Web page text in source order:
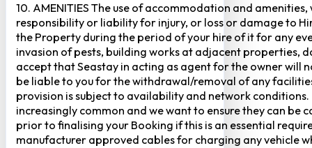
10. AMENITIES The use of accommodation and
responsibility or liability for injury, or loss or damage to
the Property during the period of your hire of it for any
invasion of pests, building works at adjacent properties,
accept that Seastay in acting as agent for the owner will
be liable to you for the withdrawal/removal of any
provision is subject to availability and network
increasingly common and we want to ensure they can be
prior to finalising your Booking if this is an essential
manufacturer approved cables for charging any vehicle